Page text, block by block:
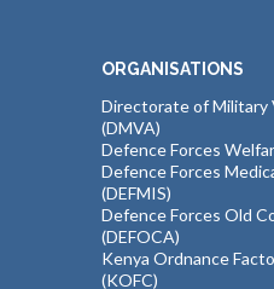
ORGANISATIONS
Directorate of Military
(DMVA)
Defence Forces
Defence Forces
(DEFMIS)
Defence Forces Old
(DEFOCA)
Kenya Ordnance
(KOFC)